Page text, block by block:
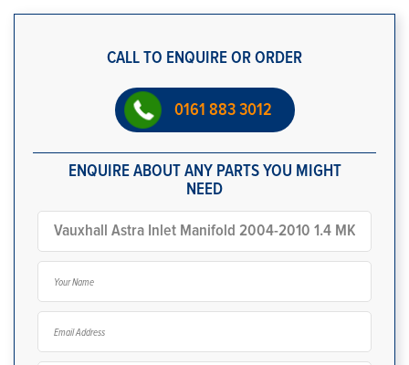
CALL TO ENQUIRE OR ORDER
0161 883 3012
ENQUIRE ABOUT ANY PARTS YOU MIGHT
NEED